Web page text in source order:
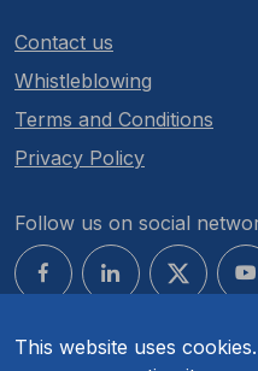
This website uses
Contact us
Whistleblowing
Terms and Conditions
Privacy Policy
Follow us on social